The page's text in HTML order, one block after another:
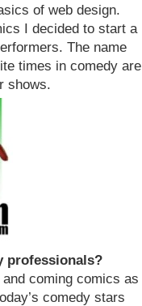
of web design.
I decided to start a
The name
times in comedy are
shows.
professionals?
coming comics as
comedy stars